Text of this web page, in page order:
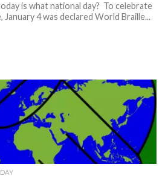
is what national day? To celebrate
4 was declared World Braille...